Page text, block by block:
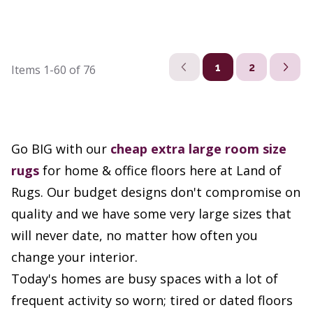
Items 1-60 of 76 1 2
Go BIG with our cheap extra large room size
rugs for home & office floors here at Land of
Rugs. Our budget designs don't compromise on
quality and we have some very large sizes that
will never date, no matter how often you
change your interior.
Today's homes are busy spaces with a lot of
frequent activity so worn; tired or dated floors